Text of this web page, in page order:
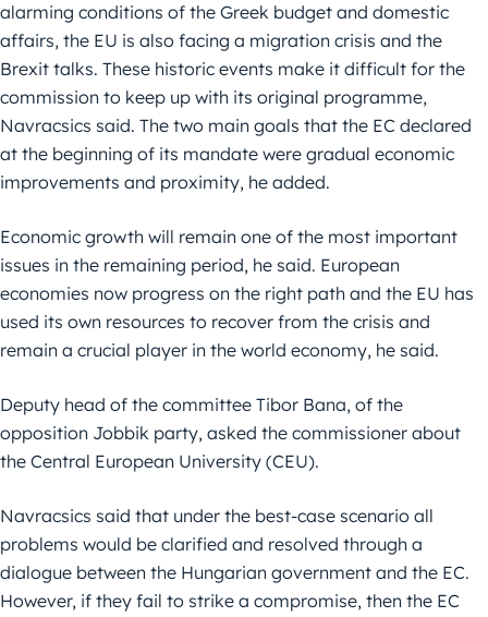
alarming conditions of the Greek budget and domestic
affairs, the EU is also facing a migration crisis and the
Brexit talks. These historic events make it difficult for the
commission to keep up with its original programme,
Navracsics said. The two main goals that the EC declared
at the beginning of its mandate were gradual economic
improvements and proximity, he added.
Economic growth will remain one of the most important
issues in the remaining period, he said. European
economies now progress on the right path and the EU has
used its own resources to recover from the crisis and
remain a crucial player in the world economy, he said.
Deputy head of the committee Tibor Bana, of the
opposition Jobbik party, asked the commissioner about
the Central European University (CEU).
Navracsics said that under the best-case scenario all
problems would be clarified and resolved through a
dialogue between the Hungarian government and the EC.
However, if they fail to strike a compromise, then the EC